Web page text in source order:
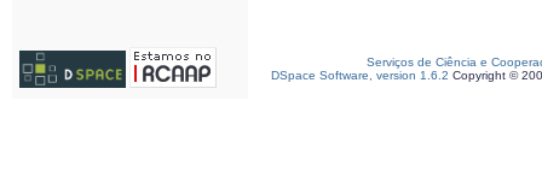
Serviços de Ciência e
DSpace Software, version 1.6.2 Copyright ©